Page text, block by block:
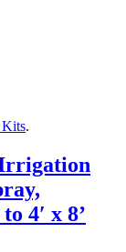
.
4′ x 8’